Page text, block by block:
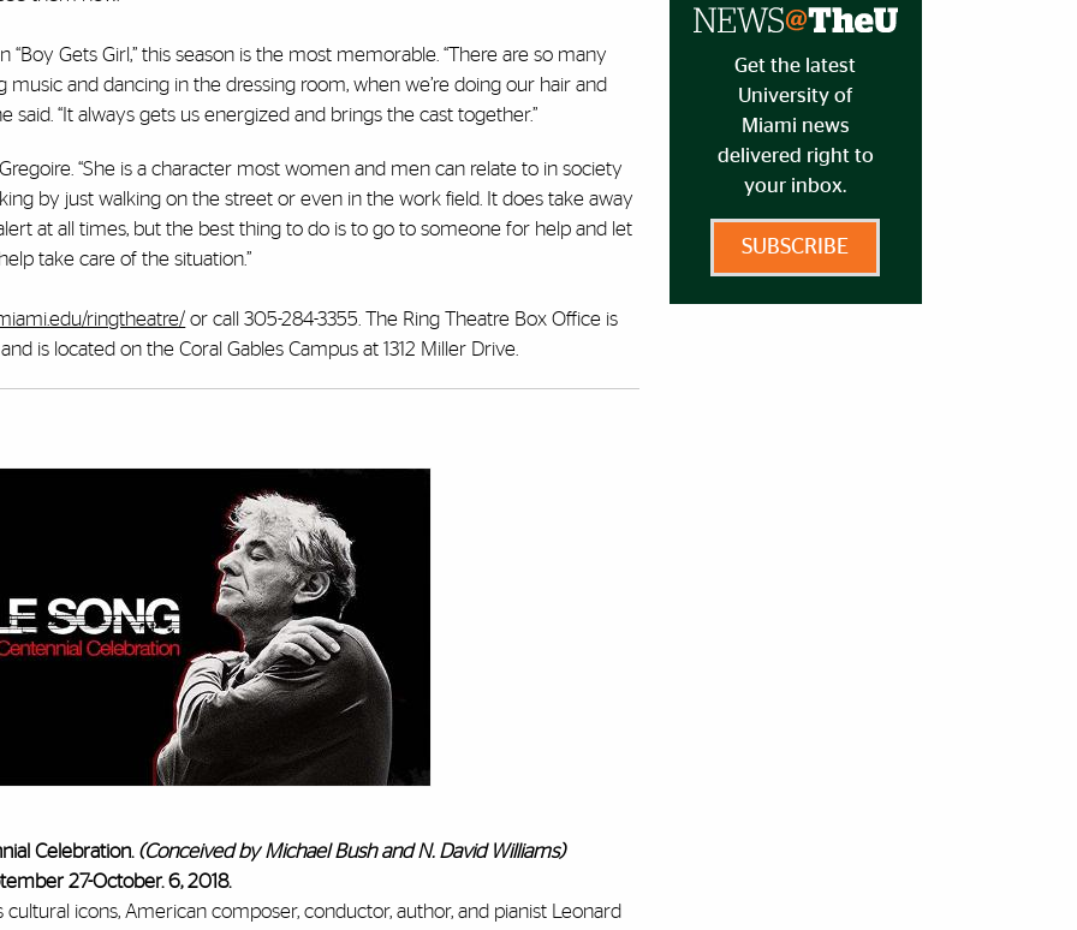
Gets Girl,” this season is the most memorable. “There are so many
and dancing in the dressing room, when we’re doing our hair and
“It always gets us energized and brings the cast together.”
Gregoire. “She is a character most women and men can relate to in society
by just walking on the street or even in the work field. It does take away
at all times, but the best thing to do is to go to someone for help and let
take care of the situation.”
ringtheatre/ or call 305-284-3355. The Ring Theatre Box Office is
is located on the Coral Gables Campus at 1312 Miller Drive.
Celebration. (Conceived by Michael Bush and N. David Williams)
27-October. 6, 2018.
icons, American composer, conductor, author, and pianist Leonard
Get the latest
University of
Miami news
delivered right to
your inbox.
SUBSCRIBE